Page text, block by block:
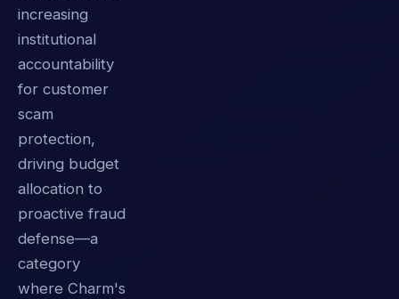
increasing
institutional
accountability
for customer
scam
protection,
driving budget
allocation to
proactive fraud
defense—a
category
where Charm's